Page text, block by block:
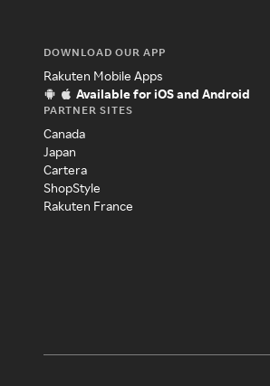
DOWNLOAD OUR APP
Rakuten Mobile Apps
Available for iOS and Android
PARTNER SITES
Canada
Japan
Cartera
ShopStyle
Rakuten France